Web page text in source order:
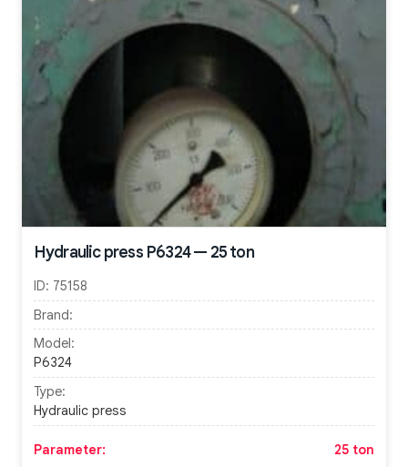
Hydraulic press P6324 — 25 ton
ID: 75158
Brand:
Model:
P6324
Type:
Hydraulic press
Parameter: 25 ton